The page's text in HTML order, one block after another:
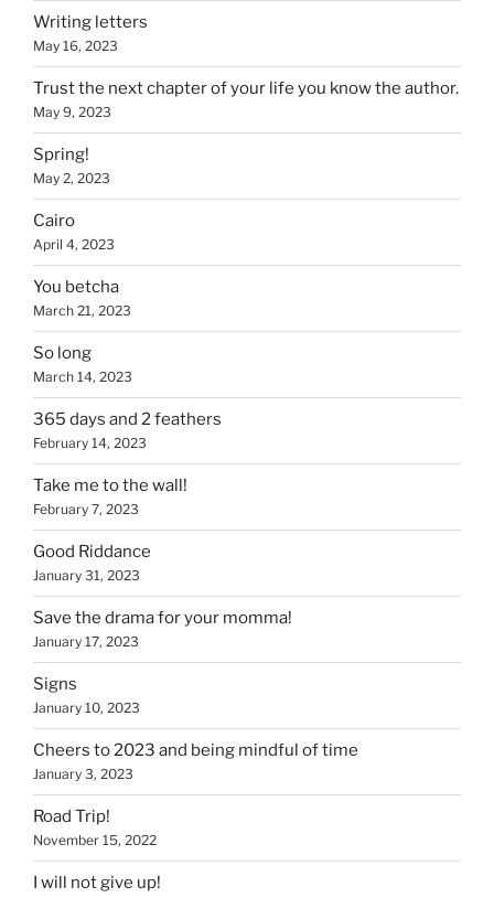
Writing letters
May 16, 2023
Trust the next chapter of your life you know the author.
May 9, 2023
Spring!
May 2, 2023
Cairo
April 4, 2023
You betcha
March 21, 2023
So long
March 14, 2023
365 days and 2 feathers
February 14, 2023
Take me to the wall!
February 7, 2023
Good Riddance
January 31, 2023
Save the drama for your momma!
January 17, 2023
Signs
January 10, 2023
Cheers to 2023 and being mindful of time
January 3, 2023
Road Trip!
November 15, 2022
I will not give up!